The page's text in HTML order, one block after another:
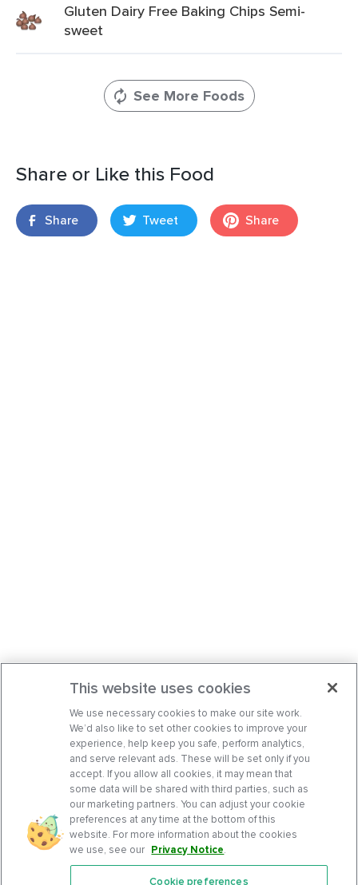
Gluten Dairy Free Baking Chips Semi-
sweet
See More Foods
Share or Like this Food
Share Tweet Share
This website uses cookies
We use necessary cookies to make our site work.
We’d also like to set other cookies to improve your
experience, help keep you safe, perform analytics,
and serve relevant ads. These will be set only if you
accept. If you allow all cookies, it may mean that
some data will be shared with third parties, such as
our marketing partners. You can adjust your cookie
preferences at any time at the bottom of this
website. For more information about the cookies
we use, see our Privacy Notice.
Cookie preferences